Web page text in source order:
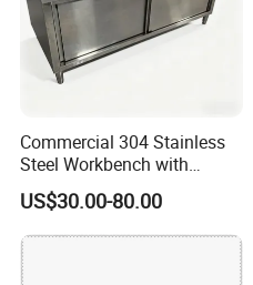
Commercial 304 Stainless
Steel Workbench with
Sliding Door Storage
Cabinet for Restaurant
US$30.00-80.00